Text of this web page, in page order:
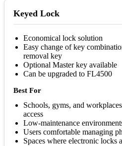
Keyed Lock
Economical lock solution
Easy change of key
removal key
Optional Master key available
Can be upgraded to FL4500
Best For
Schools, gyms, and
access
Low-maintenance
Users comfortable managing
Spaces where electronic locks